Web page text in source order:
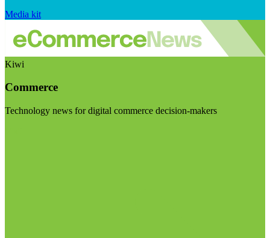
Media kit
Kiwi
Commerce
Technology news for digital commerce decision-makers